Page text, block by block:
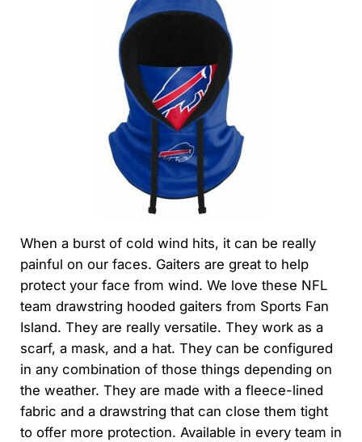
When a burst of cold wind hits, it can be really
painful on our faces. Gaiters are great to help
protect your face from wind. We love these NFL
team drawstring hooded gaiters from Sports Fan
Island. They are really versatile. They work as a
scarf, a mask, and a hat. They can be configured
in any combination of those things depending on
the weather. They are made with a fleece-lined
fabric and a drawstring that can close them tight
to offer more protection. Available in every team in